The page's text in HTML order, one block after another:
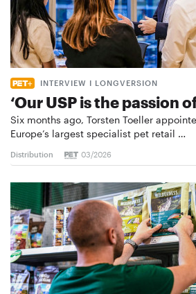
INTERVIEW I LONGVERSION
‘Our USP is the passion
Six months ago, Torsten Toeller
Europe’s largest specialist pet retail …
Distribution 03/2026